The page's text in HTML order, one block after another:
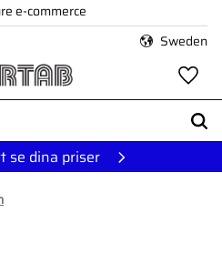
e-commerce
Sweden
se dina priser